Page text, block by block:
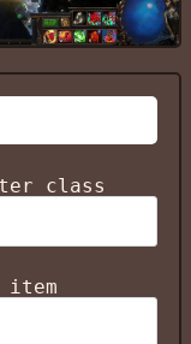
class
item